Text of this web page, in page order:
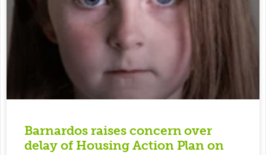
Barnardos raises concern over
delay of Housing Action Plan on